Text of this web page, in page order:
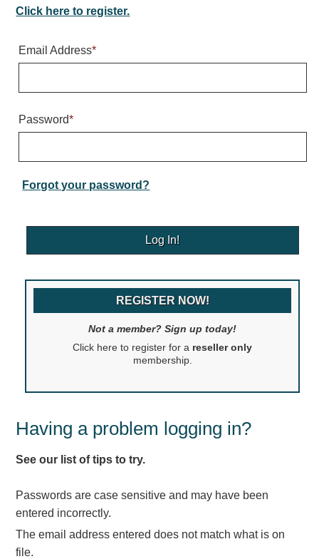
Parking
Fee Display and Cashier
Space Available and End of Aisle
VMS Series Smart Sign Rebel Display
Over Height Clearance Bars
RGB Freedom
Highway
Internally Illuminated Street Name Signs
LED Blankout Grade Crossing Signals
LED Outdoor Drive-Thru Signs
Loading Dock
Click here to register.
Email Address*
Password*
Forgot your password?
REGISTER NOW!
Not a member? Sign up today!
Click here to register for a reseller only
membership.
Having a problem logging in?
See our list of tips to try.
Passwords are case sensitive and may have been
entered incorrectly.
The email address entered does not match what is on
file.